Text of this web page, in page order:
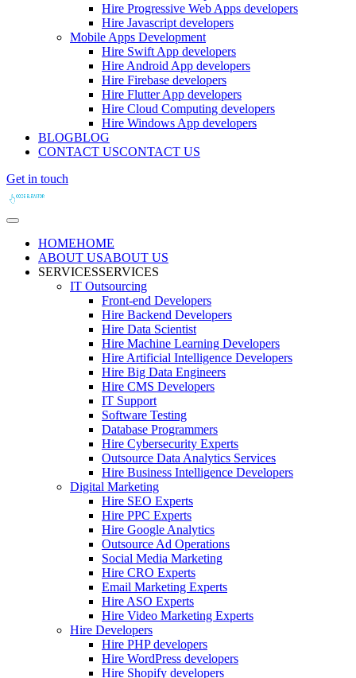
Hire Progressive Web Apps developers
Hire Javascript developers
Mobile Apps Development
Hire Swift App developers
Hire Android App developers
Hire Firebase developers
Hire Flutter App developers
Hire Cloud Computing developers
Hire Windows App developers
BLOGBLOG
CONTACT USCONTACT US
Get in touch
HOMEHOME
ABOUT USABOUT US
SERVICESSERVICES
IT Outsourcing
Front-end Developers
Hire Backend Developers
Hire Data Scientist
Hire Machine Learning Developers
Hire Artificial Intelligence Developers
Hire Big Data Engineers
Hire CMS Developers
IT Support
Software Testing
Database Programmers
Hire Cybersecurity Experts
Outsource Data Analytics Services
Hire Business Intelligence Developers
Digital Marketing
Hire SEO Experts
Hire PPC Experts
Hire Google Analytics
Outsource Ad Operations
Social Media Marketing
Hire CRO Experts
Email Marketing Experts
Hire ASO Experts
Hire Video Marketing Experts
Hire Developers
Hire PHP developers
Hire WordPress developers
Hire Shopify developers